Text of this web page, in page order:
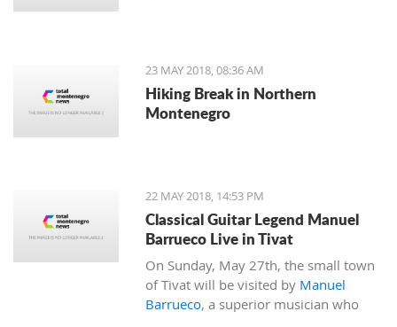
23 MAY 2018, 08:36 AM
Hiking Break in Northern
Montenegro
22 MAY 2018, 14:53 PM
Classical Guitar Legend Manuel
Barrueco Live in Tivat
On Sunday, May 27th, the small town
of Tivat will be visited by Manuel
Barrueco, a superior musician who